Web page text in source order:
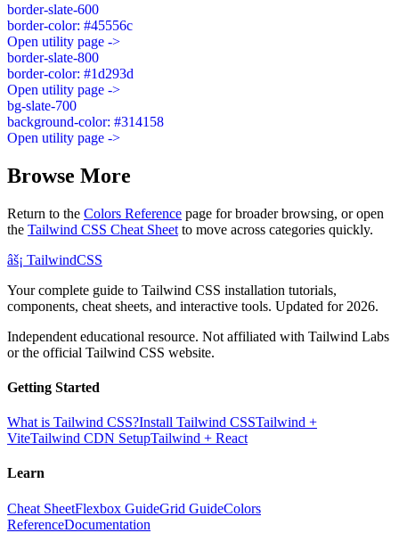
border-slate-600
border-color: #45556c
Open utility page ->
border-slate-800
border-color: #1d293d
Open utility page ->
bg-slate-700
background-color: #314158
Open utility page ->
Browse More
Return to the Colors Reference page for broader browsing, or open
the Tailwind CSS Cheat Sheet to move across categories quickly.
âš¡ TailwindCSS
Your complete guide to Tailwind CSS installation tutorials,
components, cheat sheets, and interactive tools. Updated for 2026.
Independent educational resource. Not affiliated with Tailwind Labs
or the official Tailwind CSS website.
Getting Started
What is Tailwind CSS?Install Tailwind CSSTailwind +
ViteTailwind CDN SetupTailwind + React
Learn
Cheat SheetFlexbox GuideGrid GuideColors
ReferenceDocumentation